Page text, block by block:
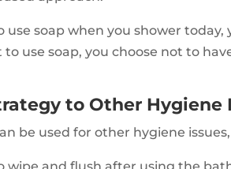
use soap when you shower
to use soap, you choose not to
to Other Hygiene
be used for other hygiene